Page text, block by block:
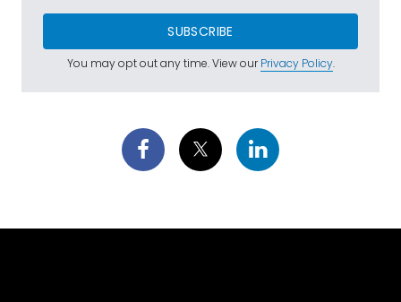
SUBSCRIBE
You may opt out any time. View ourPrivacy Policy.